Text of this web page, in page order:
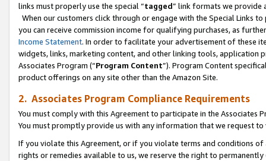
links must properly use the special “tagged” link formats we provide
When our customers click through or engage with the Special Links
you can receive commission income for qualifying purchases, as
Income Statement. In order to facilitate your advertisement of these
widgets, links, marketing content, and other linking tools, application
Associates Program (“Program Content”). Program Content
product offerings on any site other than the Amazon Site.
2. Associates Program Compliance Requirements
You must comply with this Agreement to participate in the Associates
You must promptly provide us with any information that we request
If you violate this Agreement, or if you violate terms and conditions
rights or remedies available to us, we reserve the right to